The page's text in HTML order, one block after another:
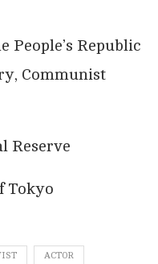
People’s Republic
Communist
Reserve
Tokyo
ACTOR